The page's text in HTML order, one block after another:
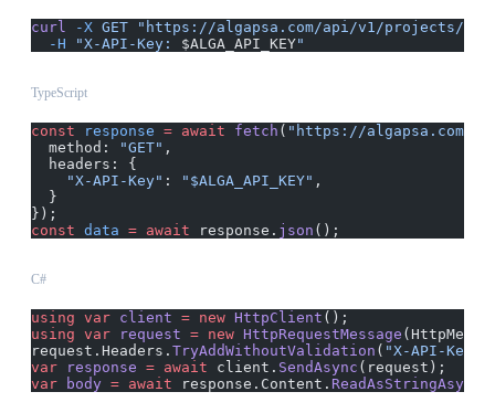
curl -X GET "https://algapsa.com/api/v1/projects/
  -H
"X-API-Key: $ALGA_API_KEY"
TypeScript
const response = await fetch ( "https://algapsa.com/
  method:
"GET" ,
  headers: {
    "X-API-Key"
: "$ALGA_API_KEY" ,
  }
});
const data = await response. json ();
C#
using var client = new HttpClient ();
using var request = new HttpRequestMessage
request.Headers. TryAddWithoutValidation ( "X-API-Key"
var response = await client. SendAsync (request);
var body = await response.Content. ReadAsStringAsync